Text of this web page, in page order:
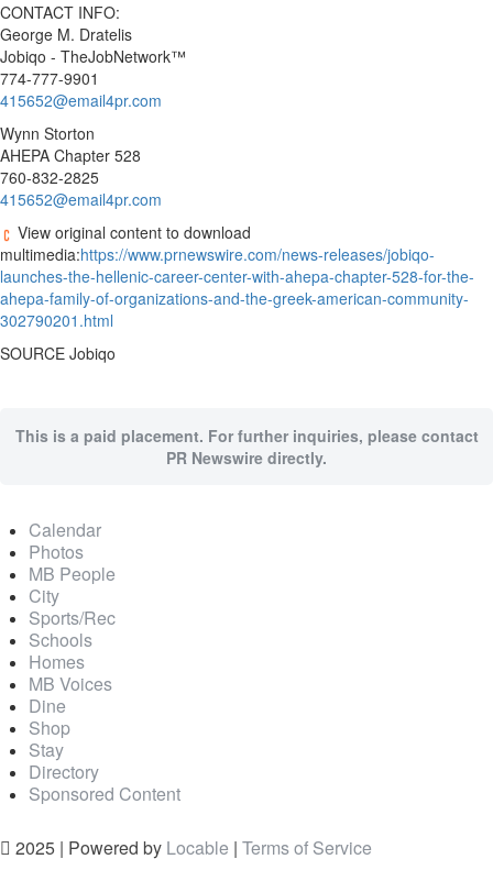
CONTACT INFO:
George M. Dratelis
Jobiqo - TheJobNetwork™
774-777-9901
415652@email4pr.com
Wynn Storton
AHEPA Chapter 528
760-832-2825
415652@email4pr.com
View original content to download
multimedia:https://www.prnewswire.com/news-releases/jobiqo-
launches-the-hellenic-career-center-with-ahepa-chapter-528-for-the-
ahepa-family-of-organizations-and-the-greek-american-community-
302790201.html
SOURCE Jobiqo
This is a paid placement. For further inquiries, please contact
PR Newswire directly.
Calendar
Photos
MB People
City
Sports/Rec
Schools
Homes
MB Voices
Dine
Shop
Stay
Directory
Sponsored Content
2025 | Powered by Locable | Terms of Service